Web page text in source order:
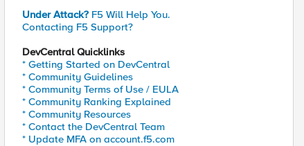
Under Attack? F5 Will Help You.
Contacting F5 Support?
DevCentral Quicklinks
* Getting Started on DevCentral
* Community Guidelines
* Community Terms of Use / EULA
* Community Ranking Explained
* Community Resources
* Contact the DevCentral Team
* Update MFA on account.f5.com